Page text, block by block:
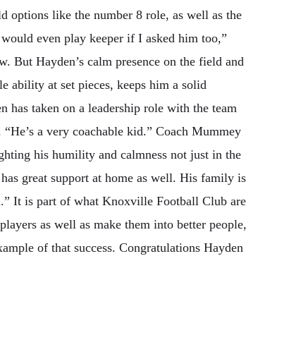
options like the number 8 role, as well as the
even play keeper if I asked him too,”
But Hayden’s calm presence on the field and
ability at set pieces, keeps him a solid
taken on a leadership role with the team
a very coachable kid.” Coach Mummey
his humility and calmness not just in the
great support at home as well. His family is
It is part of what Knoxville Football Club are
as well as make them into better people,
of that success. Congratulations Hayden